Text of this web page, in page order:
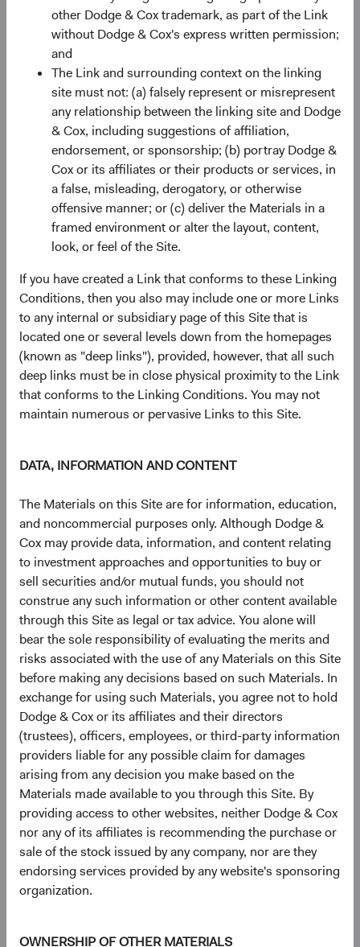
other Dodge & Cox trademark, as part of the Link
without Dodge & Cox's express written permission;
and
The Link and surrounding context on the linking
site must not: (a) falsely represent or misrepresent
any relationship between the linking site and Dodge
& Cox, including suggestions of affiliation,
endorsement, or sponsorship; (b) portray Dodge &
Cox or its affiliates or their products or services, in
a false, misleading, derogatory, or otherwise
offensive manner; or (c) deliver the Materials in a
framed environment or alter the layout, content,
look, or feel of the Site.
If you have created a Link that conforms to these Linking
Conditions, then you also may include one or more Links
to any internal or subsidiary page of this Site that is
located one or several levels down from the homepages
(known as "deep links"), provided, however, that all such
deep links must be in close physical proximity to the Link
that conforms to the Linking Conditions. You may not
maintain numerous or pervasive Links to this Site.
DATA, INFORMATION AND CONTENT
The Materials on this Site are for information, education,
and noncommercial purposes only. Although Dodge &
Cox may provide data, information, and content relating
to investment approaches and opportunities to buy or
sell securities and/or mutual funds, you should not
construe any such information or other content available
through this Site as legal or tax advice. You alone will
bear the sole responsibility of evaluating the merits and
risks associated with the use of any Materials on this Site
before making any decisions based on such Materials. In
exchange for using such Materials, you agree not to hold
Dodge & Cox or its affiliates and their directors
(trustees), officers, employees, or third-party information
providers liable for any possible claim for damages
arising from any decision you make based on the
Materials made available to you through this Site. By
providing access to other websites, neither Dodge & Cox
nor any of its affiliates is recommending the purchase or
sale of the stock issued by any company, nor are they
endorsing services provided by any website's sponsoring
organization.
OWNERSHIP OF OTHER MATERIALS
strategy) are favourable. Alpha sources typically emanate
from three primary differences versus a benchmark: 1)
individual issuer and security differences; 2) sector
allocation/weighting differences (e.g., Credit, Agency
MBS); and, 3) duration9and key rate exposure differences.
While duration differences have driven our strategies’
strong relative returns in 2022, sector allocation and
individual issuer and security differences have been
Dodge & Cox’s most durable and largest contributors to
outperformance over time, and we are enthused about
their prospects for alpha generation. Reflecting this
enthusiasm, we were quite active in 2022 taking
advantage of dynamic valuations and elevated uncertainty.
After spending much of 2021 in “fully valued” territory,
valuations in the major, non-Treasury sectors of the bond
market (i.e., Credit and Agency MBS) cheapened
significantly in 2022. We responded by materially
increasing allocations to both sectors.
Macroeconomic uncertainty and the prospect of a
recession have weakened credit valuations. Using
careful bottom-up security selection, we increased
credit by 5-10% in 2022. Despite an uncertain
comes from decades of deep-rooted “through the
cycle” research and our investment team’s focus on
fully vetting portfolio issuers across a range of
scenarios, both optimistic and pessimistic.
The combination of much higher mortgage rates
and the Federal Reserve’s pullback from direct MBS
market support have driven Agency MBS dollar
prices (broadly) to their lowest level in 40 years.
With vastly reduced prepayment uncertainty
10and
inexpensive valuations, we’ve added to this area and
are optimistic about its prospects.
Our deep, fundamental, bottom-up oriented research and
security selection catalyse these changes in sector
weightings and drive highly differentiated intra-sector
composition in our portfolios versus market benchmarks.
For example, the BBG U.S. Agg includes over 1,000
individual Credit issuers, whereas our “core” strategies,
even with our sector overweights, feature 50 to 70
issuers. This greater concentration has historically
allowed us to focus our positioning on individual credits
that, in our view, have the most appealing risk/reward
Structured Products/Agency MBS sector meaningfully